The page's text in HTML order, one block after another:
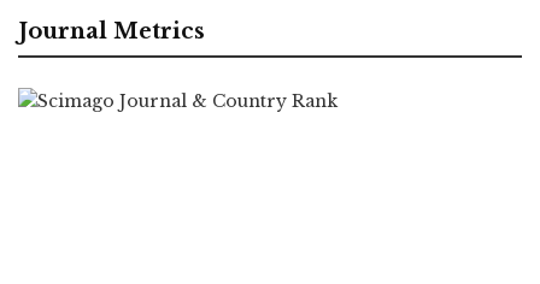
Journal Metrics